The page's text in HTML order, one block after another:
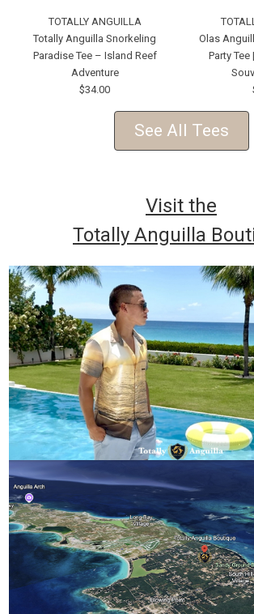
TOTALLY ANGUILLA
Totally Anguilla Snorkeling
Paradise Tee – Island Reef
Adventure
$34.00
Olas
Party Tee
See All Tees
Visit the
Totally Anguilla